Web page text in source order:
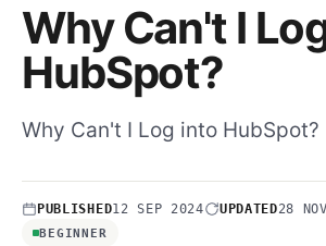
Services
SEO + AEO + GEO
HubCrafted
Sales Ready Website
About
Why Can't I
HubSpot?
Why Can't I Log into HubSpot?
PUBLISHED12 SEP 2024 UPDATED28
BEGINNER